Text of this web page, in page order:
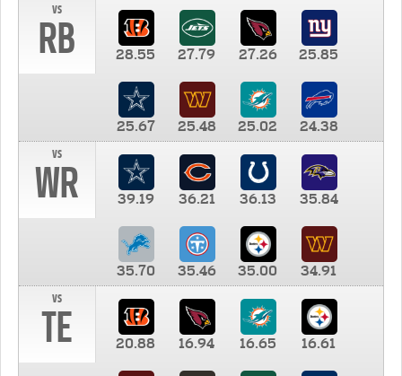
vs
RB 28.55 27.79 27.26 25.85
25.67 25.48 25.02
24.38
vs
WR 39.19 36.21 36.13 35.84
35.70 35.46 35.00
34.91
vs
TE 20.88 16.94 16.65 16.61